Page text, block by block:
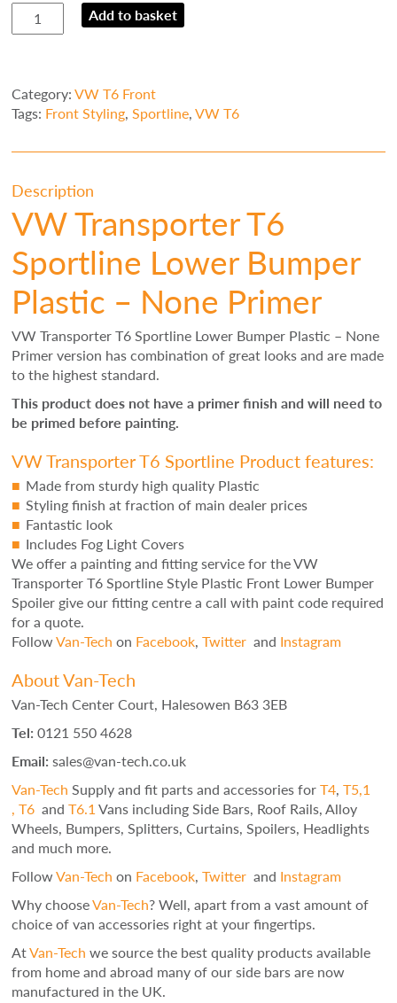
VW
Transporter
Lower
Bumper
-
Primer
Add to basket
Category:VW T6 Front
Tags: Front Styling,Sportline,VW T6
Description
VW Transporter T6
Sportline Lower Bumper
Plastic – None Primer
VW Transporter T6 Sportline Lower Bumper Plastic – None
Primer version has combination of great looks and are made
to the highest standard.
This product does not have a primer finish and will need to
be primed before painting.
VW Transporter T6 Sportline Product features:
Made from sturdy high quality Plastic
Styling finish at fraction of main dealer prices
Fantastic look
Includes Fog Light Covers
We offer a painting and fitting service for the VW
Transporter T6 Sportline Style Plastic Front Lower Bumper
Spoiler give our fitting centre a call with paint code required
for a quote.
FollowVan-Tech on Facebook,Twitter and Instagram
About Van-Tech
Van-Tech Center Court, Halesowen B63 3EB
Tel:0121 550 4628
Email:sales@van-tech.co.uk
Van-Tech Supply and fit parts and accessories forT4,T5,1
, T6 andT6.1Vans including Side Bars, Roof Rails, Alloy
Wheels, Bumpers, Splitters, Curtains, Spoilers, Headlights
and much more.
FollowVan-Tech on Facebook,Twitter and Instagram
Why chooseVan-Tech? Well, apart from a vast amount of
choice of van accessories right at your fingertips.
AtVan-Tech we source the best quality products available
from home and abroad many of our side bars are now
manufactured in the UK.